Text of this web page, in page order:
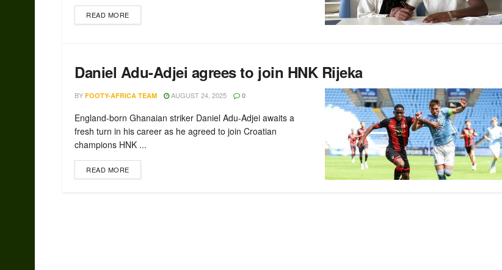
READ MORE
Daniel Adu-Adjei agrees to join HNK Rijeka
BY FOOTY-AFRICA TEAM AUGUST 24, 2025 0
England-born Ghanaian striker Daniel Adu-Adjei awaits a
fresh turn in his career as he agreed to join Croatian
champions HNK ...
READ MORE